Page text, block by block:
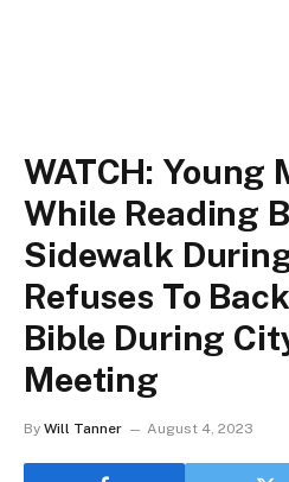
WATCH: Young
While Reading
Sidewalk
Refuses To
Bible During
Meeting
By Will Tanner August 4, 2023